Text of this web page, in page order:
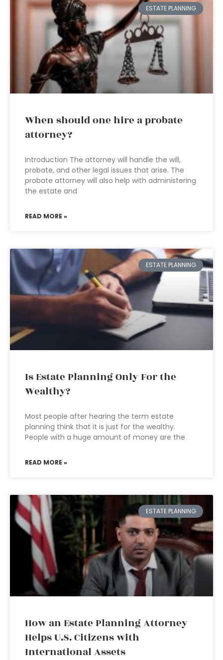
ESTATE PLANNING
When should one hire a probate
attorney?
Introduction The attorney will handle the will,
probate, and other legal issues that arise. The
probate attorney will also help with administering
the estate and
READ MORE »
ESTATE PLANNING
Is Estate Planning Only For the
Wealthy?
Most people after hearing the term estate
planning think that it is just for the wealthy.
People with a huge amount of money are the
READ MORE »
ESTATE PLANNING
How an Estate Planning Attorney
Helps U.S. Citizens with
International Assets